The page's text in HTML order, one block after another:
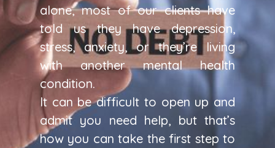
alone, most of our clients have
told us they have depression,
stress, anxiety, or they’re living
with another mental health
condition.
It can be difficult to open up and
admit you need help, but that’s
how you can take the first step to